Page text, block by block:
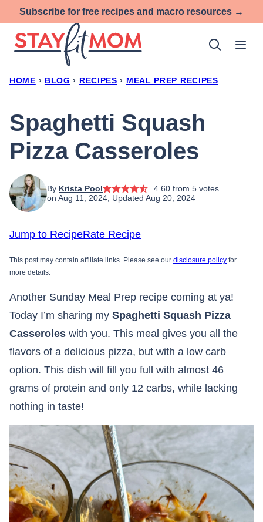
to
content
Subscribe for free recipes and macro resources →
HOME › BLOG › RECIPES › MEAL PREP RECIPES
Spaghetti Squash
Pizza Casseroles
By Krista Pool 4.60from 5votes
on Aug 11, 2024, Updated Aug 20, 2024
Jump to RecipeRate Recipe
This post may contain affiliate links. Please see our disclosure policy for
more details.
Another Sunday Meal Prep recipe coming at ya!
Today I’m sharing my Spaghetti Squash Pizza
Casseroles with you. This meal gives you all the
flavors of a delicious pizza, but with a low carb
option. This dish will fill you full with almost 46
grams of protein and only 12 carbs, while lacking
nothing in taste!